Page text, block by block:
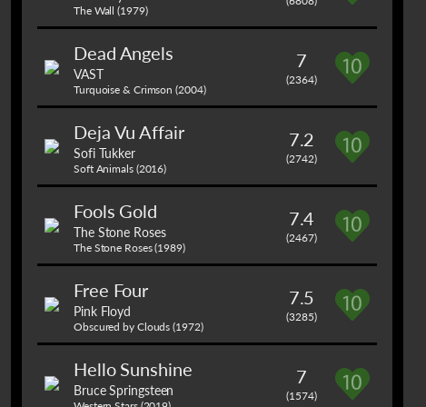
The Wall (1979)
Dead Angels
VAST
Turquoise & Crimson (2004)
7
(2364)
Deja Vu Affair
Sofi Tukker
Soft Animals (2016)
7.2
(2742)
Fools Gold
The Stone Roses
The Stone Roses (1989)
7.4
(2467)
Free Four
Pink Floyd
Obscured by Clouds (1972)
7.5
(3285)
Hello Sunshine
Bruce Springsteen
7
(1574)